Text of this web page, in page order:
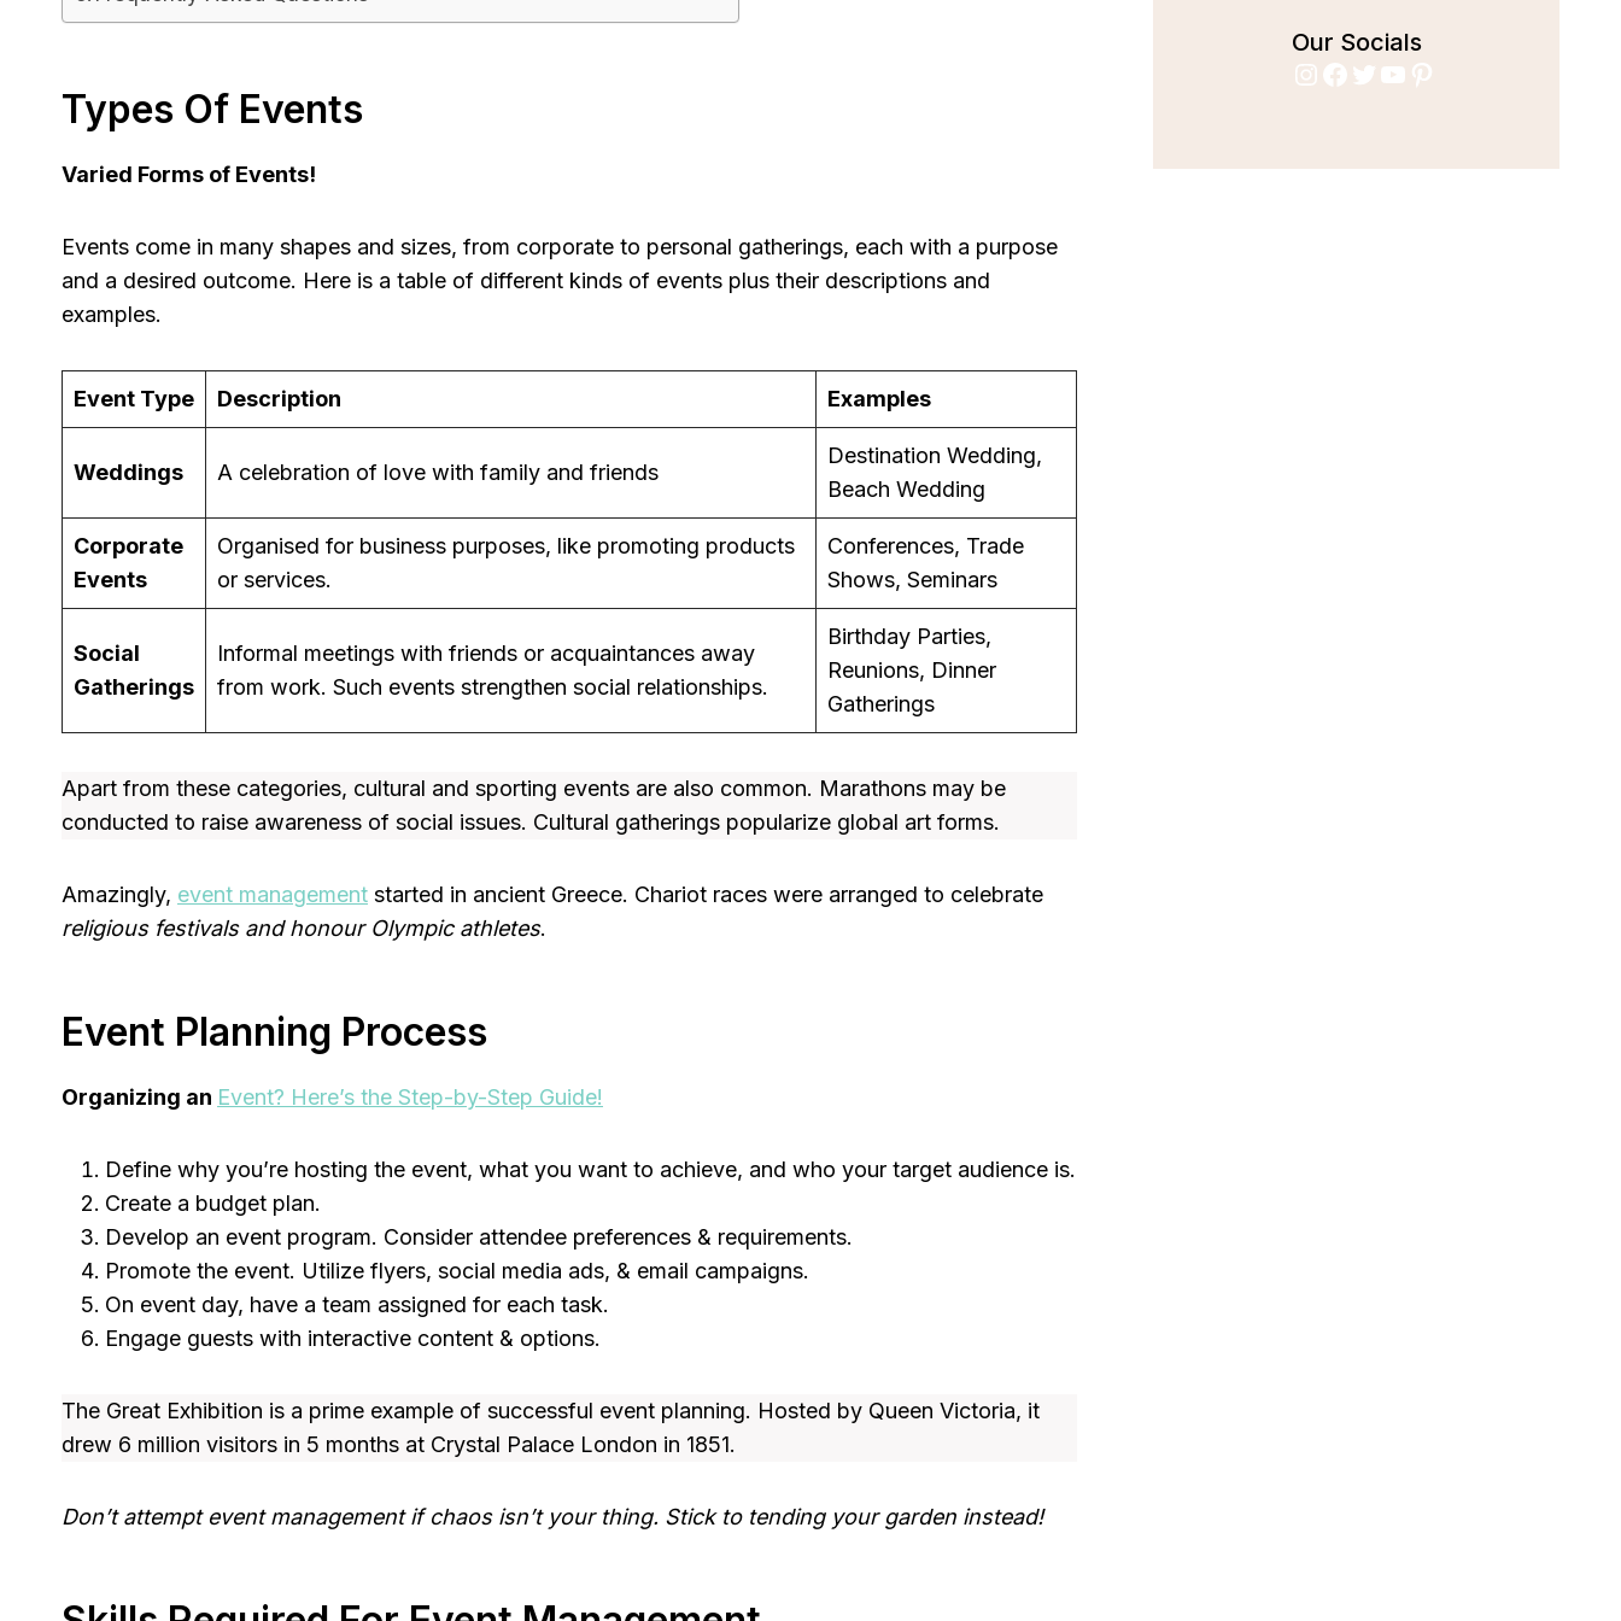
Types Of Events
Varied Forms of Events!
Events come in many shapes and sizes, from corporate to personal gatherings, each with a purpose
and a desired outcome. Here is a table of different kinds of events plus their descriptions and
examples.
Event Type Description Examples
Weddings A celebration of love with family and friends
Destination Wedding,
Beach Wedding
Corporate
Events
Organised for business purposes, like promoting products
or services.
Conferences, Trade
Shows, Seminars
Social
Gatherings
Informal meetings with friends or acquaintances away
from work. Such events strengthen social relationships.
Birthday Parties,
Reunions, Dinner
Gatherings
Apart from these categories, cultural and sporting events are also common. Marathons may be
conducted to raise awareness of social issues. Cultural gatherings popularize global art forms.
Amazingly, event management started in ancient Greece. Chariot races were arranged to celebrate
religious festivals and honour Olympic athletes.
Event Planning Process
Organizing an Event? Here’s the Step-by-Step Guide!
Define why you’re hosting the event, what you want to achieve, and who your target audience is.
Create a budget plan.
Develop an event program. Consider attendee preferences & requirements.
Promote the event. Utilize flyers, social media ads, & email campaigns.
On event day, have a team assigned for each task.
Engage guests with interactive content & options.
The Great Exhibition is a prime example of successful event planning. Hosted by Queen Victoria, it
drew 6 million visitors in 5 months at Crystal Palace London in 1851.
Don’t attempt event management if chaos isn’t your thing. Stick to tending your garden instead!
Our Socials
Instagram
Facebook
Twitter
YouTube
Pinterest